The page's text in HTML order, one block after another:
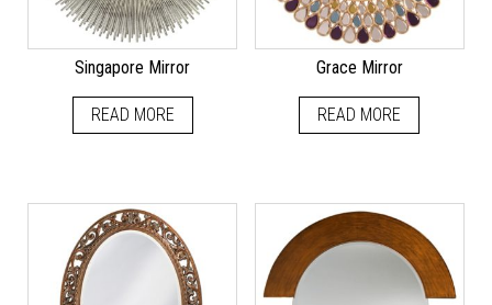
Singapore Mirror
READ MORE
Grace Mirror
READ MORE